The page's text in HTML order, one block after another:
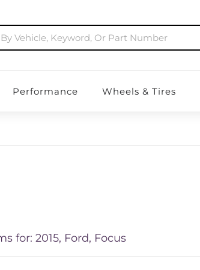
Performance Wheels & Tires
for: 2015, Ford, Focus